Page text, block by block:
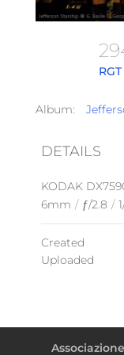
RGT
Album:
DETAILS
KODAK
6mm / ƒ/2.8 /
Created
Uploaded